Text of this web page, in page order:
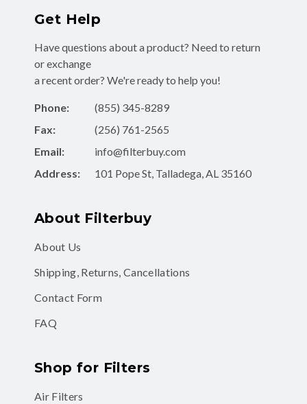
Get Help
Have questions about a product? Need to return
or exchange
a recent order? We're ready to help you!
Phone:
(855) 345-8289
Fax:
(256) 761-2565
Email:
info@filterbuy.com
Address:
101 Pope St, Talladega, AL 35160
About Filterbuy
About Us
Shipping, Returns, Cancellations
Contact Form
FAQ
Shop for Filters
Air Filters